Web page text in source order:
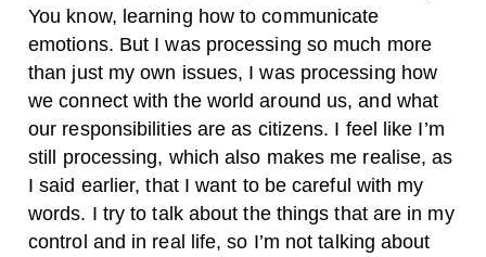
You know, learning how to communicate
emotions. But I was processing so much more
than just my own issues, I was processing how
we connect with the world around us, and what
our responsibilities are as citizens. I feel like I’m
still processing, which also makes me realise, as
I said earlier, that I want to be careful with my
words. I try to talk about the things that are in my
control and in real life, so I’m not talking about